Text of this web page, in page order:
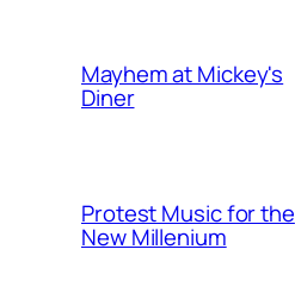
Mayhem at Mickey's
Diner
Protest Music for the
New Millenium